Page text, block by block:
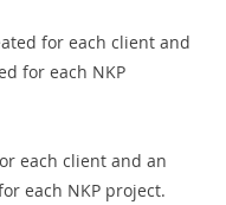
for each client and
for each NKP
each client and an
each NKP project.